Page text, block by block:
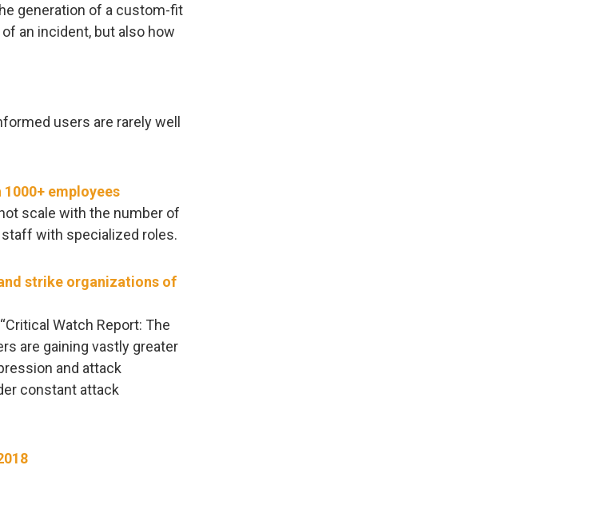
generation of a custom-fit
an incident, but also how
users are rarely well
employees
scale with the number of
with specialized roles.
strike organizations of
Watch Report: The
are gaining vastly greater
and attack
constant attack